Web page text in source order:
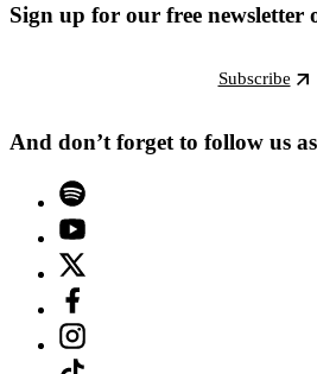
Sign up for our free newsletter
Subscribe
And don’t forget to follow us